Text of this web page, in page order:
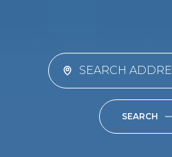
SEARCH